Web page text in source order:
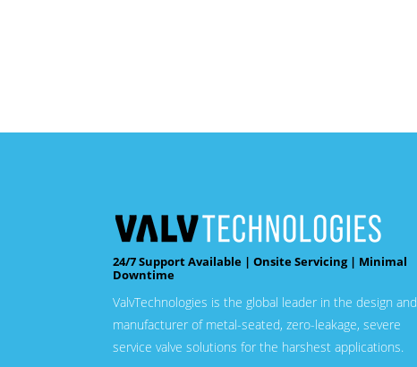
24/7 Support Available | Onsite Servicing | Minimal
Downtime
ValvTechnologies is the global leader in the design and
manufacturer of metal-seated, zero-leakage, severe
service valve solutions for the harshest applications.